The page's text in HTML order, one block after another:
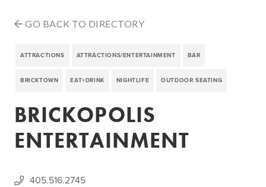
GO BACK TO DIRECTORY
ATTRACTIONS ATTRACTIONS/ENTERTAINMENT BAR
BRICKTOWN EAT+DRINK NIGHTLIFE OUTDOOR SEATING
BRICKOPOLIS
ENTERTAINMENT
405.516.2745